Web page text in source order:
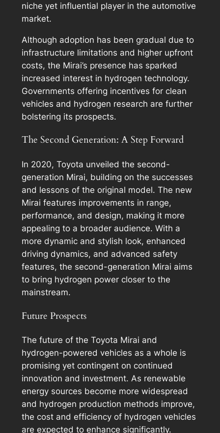
niche yet influential player in the automotive
market.
Although adoption has been gradual due to
infrastructure limitations and higher upfront
costs, the Mirai’s presence has sparked
increased interest in hydrogen technology.
Governments offering incentives for clean
vehicles and hydrogen research are further
bolstering its prospects.
The Second Generation: A Step Forward
In 2020, Toyota unveiled the second-
generation Mirai, building on the successes
and lessons of the original model. The new
Mirai features improvements in range,
performance, and design, making it more
appealing to a broader audience. With a
more dynamic and stylish look, enhanced
driving dynamics, and advanced safety
features, the second-generation Mirai aims
to bring hydrogen power closer to the
mainstream.
Future Prospects
The future of the Toyota Mirai and
hydrogen-powered vehicles as a whole is
promising yet contingent on continued
innovation and investment. As renewable
energy sources become more widespread
and hydrogen production methods improve,
the cost and efficiency of hydrogen vehicles
are expected to enhance significantly.